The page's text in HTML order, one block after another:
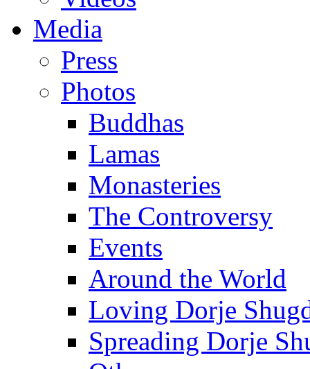
Media
Press
Photos
Buddhas
Lamas
Monasteries
The Controversy
Events
Around the World
Loving Dorje
Spreading Dorje